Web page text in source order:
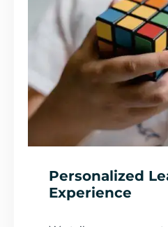
Personalized
Experience